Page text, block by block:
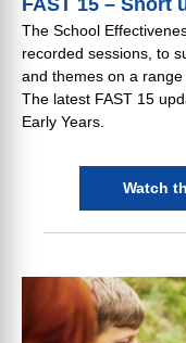
FAST 15 – Short
The School
recorded sessions, to
and themes on a
The latest FAST 15
Early Years.
Watch